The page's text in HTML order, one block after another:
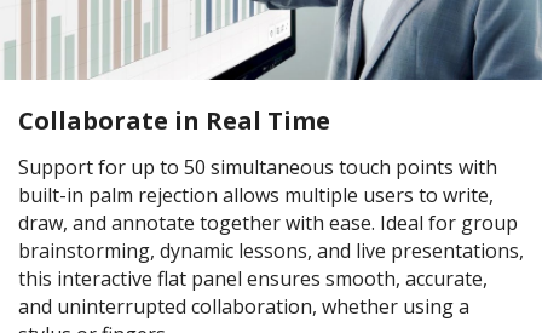
Collaborate in Real Time
Support for up to 50 simultaneous touch points with
built-in palm rejection allows multiple users to write,
draw, and annotate together with ease. Ideal for group
brainstorming, dynamic lessons, and live presentations,
this interactive flat panel ensures smooth, accurate,
and uninterrupted collaboration, whether using a